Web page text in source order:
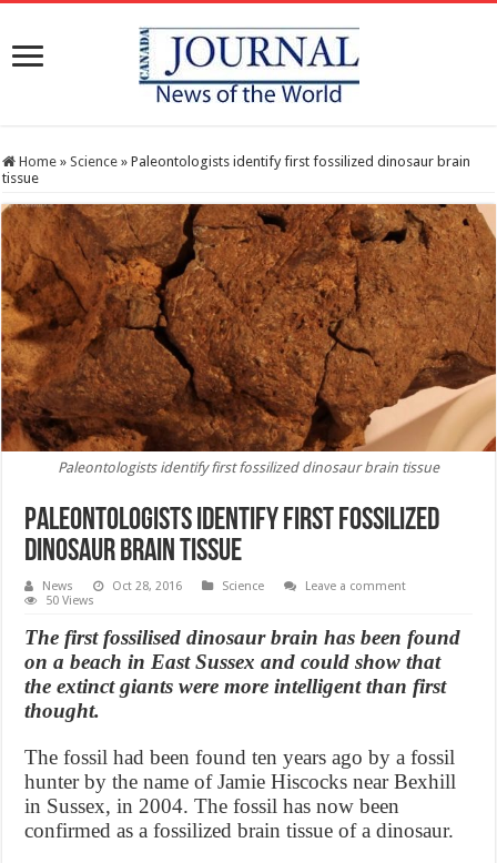
Home » Science » Paleontologists identify first fossilized dinosaur brain
tissue
Paleontologists identify first fossilized dinosaur brain tissue
Paleontologists identify first fossilized
dinosaur brain tissue
News Oct 28, 2016 Science
Leave a comment
50 Views
The first fossilised dinosaur brain has been found
on a beach in East Sussex and could show that
the extinct giants were more intelligent than first
thought.
The fossil had been found ten years ago by a fossil
hunter by the name of Jamie Hiscocks near Bexhill
in Sussex, in 2004. The fossil has now been
confirmed as a fossilized brain tissue of a dinosaur.